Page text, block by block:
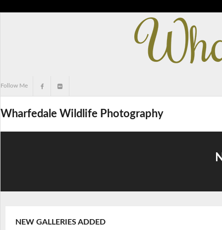
Follow Me
Wharfedale Wildlife Photography
NEW GALLERIES ADDED